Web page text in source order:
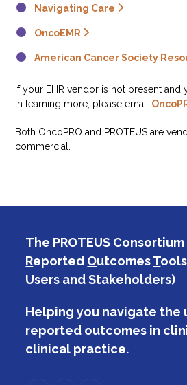
Navigating Care
OncoEMR
American Cancer Society
If your EHR vendor is not present and
in learning more, please email
Both OncoPRO and PROTEUS are
commercial.
The PROTEUS Consortium
Reported OutcomesT
Users andStakeholders)
Helping you navigate the
reported outcomes in
clinical practice.